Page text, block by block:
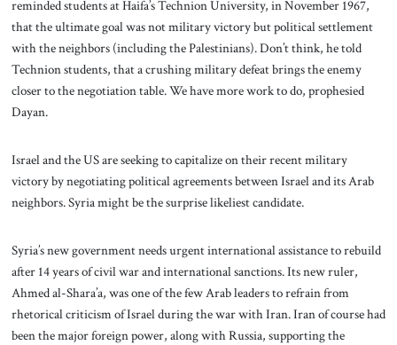
reminded students at Haifa’s Technion University, in November 1967,
that the ultimate goal was not military victory but political settlement
with the neighbors (including the Palestinians). Don’t think, he told
Technion students, that a crushing military defeat brings the enemy
closer to the negotiation table. We have more work to do, prophesied
Dayan.
Israel and the US are seeking to capitalize on their recent military
victory by negotiating political agreements between Israel and its Arab
neighbors. Syria might be the surprise likeliest candidate.
Syria’s new government needs urgent international assistance to rebuild
after 14 years of civil war and international sanctions. Its new ruler,
Ahmed al-Shara’a, was one of the few Arab leaders to refrain from
rhetorical criticism of Israel during the war with Iran. Iran of course had
been the major foreign power, along with Russia, supporting the